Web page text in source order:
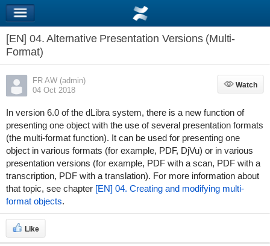
[EN] 04. Alternative Presentation Versions (Multi-
Format)
FR AW (admin)
04 Oct 2018
Watch
Watch
In version 6.0 of the dLibra system, there is a new function of
presenting one object with the use of several presentation formats
(the multi-format function). It can be used for presenting one
object in various formats (for example, PDF, DjVu) or in various
presentation versions (for example, PDF with a scan, PDF with a
transcription, PDF with a translation). For more information about
that topic, see chapter [EN] 04. Creating and modifying multi-
format objects.
Like